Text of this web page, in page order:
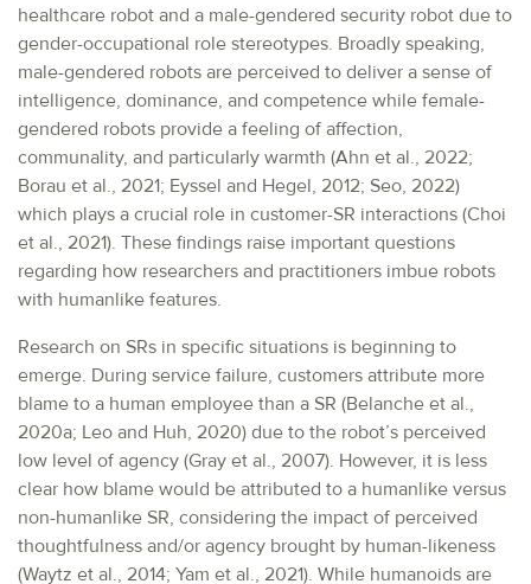
healthcare robot and a male-gendered security robot due to
gender-occupational role stereotypes. Broadly speaking,
male-gendered robots are perceived to deliver a sense of
intelligence, dominance, and competence while female-
gendered robots provide a feeling of affection,
communality, and particularly warmth (Ahn et al., 2022;
Borau et al., 2021; Eyssel and Hegel, 2012; Seo, 2022)
which plays a crucial role in customer-SR interactions (Choi
et al., 2021). These findings raise important questions
regarding how researchers and practitioners imbue robots
with humanlike features.
Research on SRs in specific situations is beginning to
emerge. During service failure, customers attribute more
blame to a human employee than a SR (Belanche et al.,
2020a; Leo and Huh, 2020) due to the robot’s perceived
low level of agency (Gray et al., 2007). However, it is less
clear how blame would be attributed to a humanlike versus
non-humanlike SR, considering the impact of perceived
thoughtfulness and/or agency brought by human-likeness
(Waytz et al., 2014; Yam et al., 2021). While humanoids are